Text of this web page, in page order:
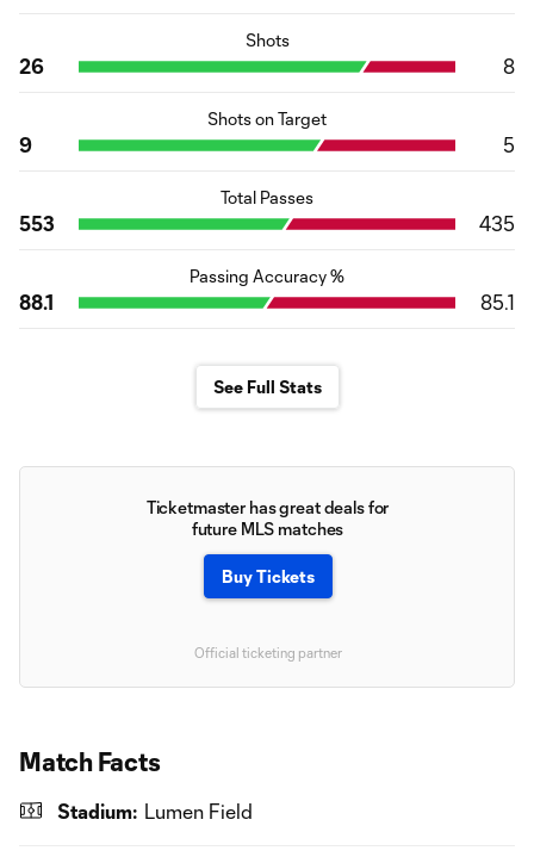
Shots
26 8
Shots on Target
9 5
Total Passes
553 435
Passing Accuracy %
88.1 85.1
See Full Stats
Ticketmaster has great deals for
future MLS matches
Buy Tickets
Official ticketing partner
Match Facts
Stadium: Lumen Field